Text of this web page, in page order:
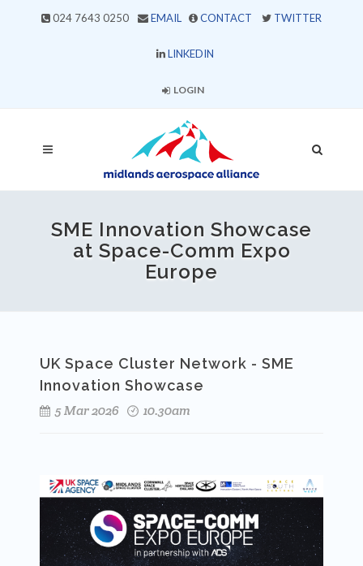
024 7643 0250 EMAIL CONTACT TWITTER
LINKEDIN
LOGIN
SME Innovation Showcase
at Space-Comm Expo
Europe
UK Space Cluster Network - SME
Innovation Showcase
5 Mar 2026
10.30am